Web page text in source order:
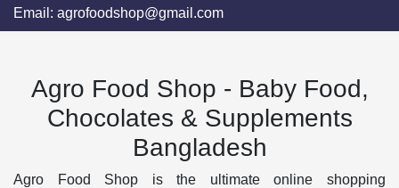
Email: agrofoodshop@gmail.com
Agro Food Shop - Baby Food,
Chocolates & Supplements
Bangladesh
Agro Food Shop is the ultimate online shopping